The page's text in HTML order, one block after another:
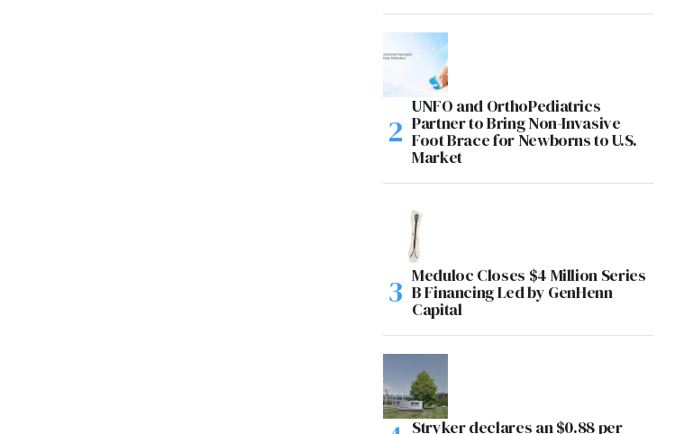
UNFO and OrthoPediatrics
Partner to Bring Non-Invasive
Foot Brace for Newborns to U.S.
Market
Meduloc Closes $4 Million Series
B Financing Led by GenHenn
Capital
Stryker declares an $0.88 per